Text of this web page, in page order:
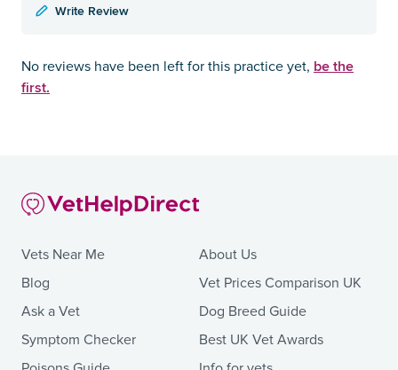
Write Review
No reviews have been left for this practice yet, be the
first.
Vets Near Me
Blog
Ask a Vet
Symptom Checker
About Us
Vet Prices Comparison UK
Dog Breed Guide
Best UK Vet Awards